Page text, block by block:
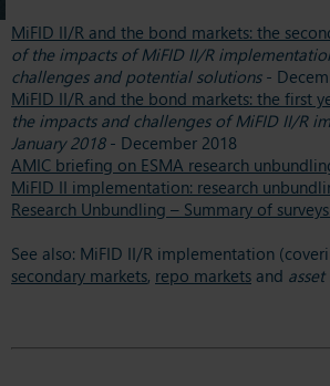
MiFID II/R and the bond markets: the
of the impacts of MiFID II/R
challenges and potential solutions-
MiFID II/R and the bond markets: the first
the impacts and challenges of MiFID II/R
January 2018- December 2018
AMIC briefing on ESMA research
MiFID II implementation: research
Research Unbundling – Summary of
See also: MiFID II/R implementation
secondary markets, repo markets and